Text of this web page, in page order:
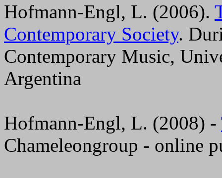
Hofmann-Engl, L. (2006).
Contemporary Society.
Contemporary Music,
Argentina
Hofmann-Engl, L. (2008) -
Chameleongroup - online